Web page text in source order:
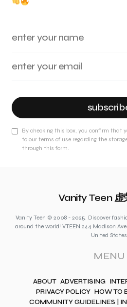
By checking this box, you confirm that
to our terms of use regarding the
through this form.
Vanity Teen 虚
Vanity Teen © 2008 - 2025. Discover
around the world! VTEEN 244 Madison
United States
MENU
ABOUT ADVERTISING
PRIVACY POLICY HOW TO
COMMUNITY GUIDELINES |